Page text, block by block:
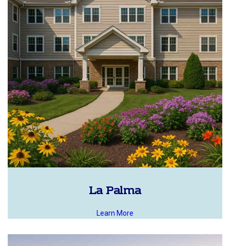
La Palma
Learn More